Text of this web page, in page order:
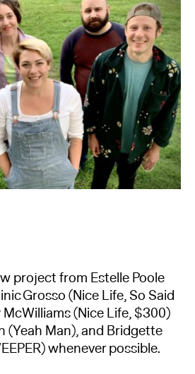
project from Estelle Poole
Grosso (Nice Life, So Said
(Nice Life, $300)
(Yeah Man), and Bridgette
whenever possible.